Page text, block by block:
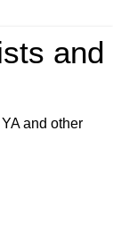
and
and other